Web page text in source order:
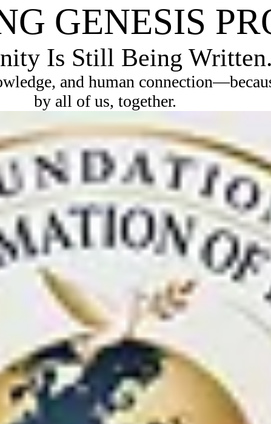
GENESIS
Is Still Being Written.
and human
by all of us, together.